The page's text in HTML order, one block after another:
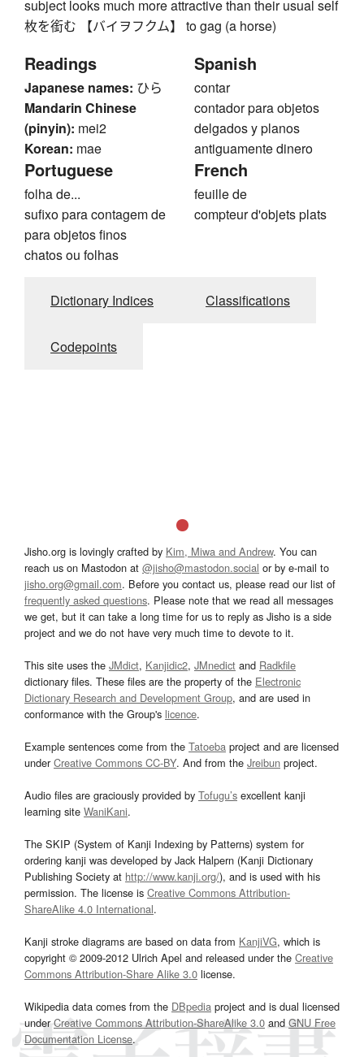
subject looks much more attractive than their usual self
枚を銜む 【バイヲフクム】 to gag (a horse)
Readings
Japanese names: ひら
Mandarin Chinese
(pinyin): mei2
Korean: mae
Spanish
contar
contador para objetos
delgados y planos
antiguamente dinero
Portuguese
folha de...
sufixo para contagem de
para objetos finos
chatos ou folhas
French
feuille de
compteur d'objets plats
Dictionary Indices Classifications
Codepoints
Jisho.org is lovingly crafted by Kim, Miwa and Andrew. You can
reach us on Mastodon at @jisho@mastodon.social or by e-mail to
jisho.org@gmail.com. Before you contact us, please read our list of
frequently asked questions. Please note that we read all messages
we get, but it can take a long time for us to reply as Jisho is a side
project and we do not have very much time to devote to it.
This site uses the JMdict, Kanjidic2, JMnedict and Radkfile
dictionary files. These files are the property of the Electronic
Dictionary Research and Development Group, and are used in
conformance with the Group's licence.
Example sentences come from the Tatoeba project and are licensed
underCreative Commons CC-BY. And from the Jreibun project.
Audio files are graciously provided by Tofugu’s excellent kanji
learning site WaniKani.
The SKIP (System of Kanji Indexing by Patterns) system for
ordering kanji was developed by Jack Halpern (Kanji Dictionary
Publishing Society at http://www.kanji.org/), and is used with his
permission. The license is Creative Commons Attribution-
ShareAlike 4.0 International.
Kanji stroke diagrams are based on data from KanjiVG, which is
copyright © 2009-2012 Ulrich Apel and released under the Creative
Commons Attribution-Share Alike 3.0 license.
Wikipedia data comes from the DBpedia project and is dual licensed
underCreative Commons Attribution-ShareAlike 3.0and GNU Free
Documentation License.